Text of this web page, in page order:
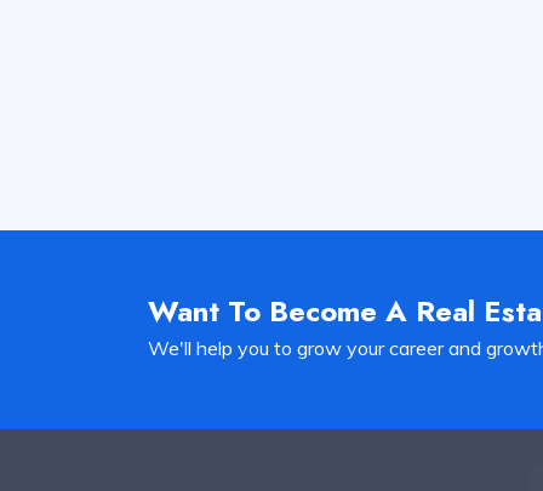
Want To Become A Real
We'll help you to grow your career and